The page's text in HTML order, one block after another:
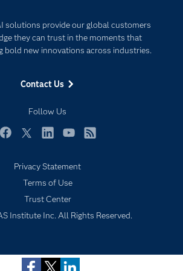
newsletter
solutions provide our global customers
they can trust in the moments that
bold new innovations across industries.
Contact Us
Follow Us
For Educators
Events
Newsroom
Products
Solutions
Support & Services
Try/Buy
Privacy Statement
Terms of Use
Trust Center
Institute Inc. All Rights Reserved.